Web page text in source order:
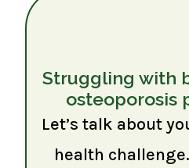
Struggling with
osteoporosis
Let’s talk about
health